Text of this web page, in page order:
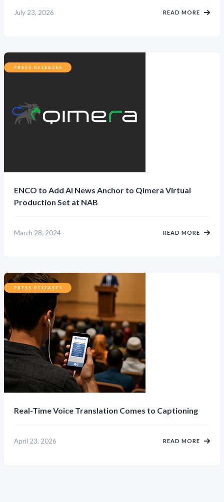
July 23, 2026 READ MORE
PRESS RELEASES
ENCO to Add AI News Anchor to Qimera Virtual
Production Set at NAB
March 28, 2024 READ MORE
PRESS RELEASES
Real-Time Voice Translation Comes to Captioning
April 23, 2026 READ MORE